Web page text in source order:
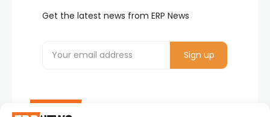
Get the latest news from ERP News